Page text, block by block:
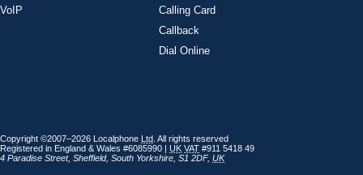
VoIP
Calling Card
Callback
Dial Online
Copyright ©2007–2026 Localphone Ltd . All rights reserved
Registered in England & Wales #6085990 | UK VAT #911 5418 49
4 Paradise Street, Sheffield, South Yorkshire S1 2DF, UK